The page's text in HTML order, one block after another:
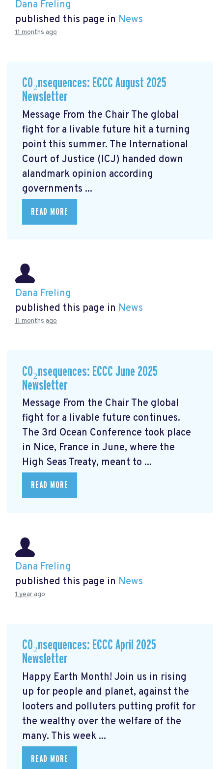
Dana Freling
published this page in News
11 months ago
CO₂nsequences: ECCC August 2025
Newsletter
Message From the Chair The global
fight for a livable future hit a turning
point this summer. The International
Court of Justice (ICJ) handed down
alandmark opinion according
governments ...
READ MORE
Dana Freling
published this page in News
11 months ago
CO₂nsequences: ECCC June 2025
Newsletter
Message From the Chair The global
fight for a livable future continues.
The 3rd Ocean Conference took place
in Nice, France in June, where the
High Seas Treaty, meant to ...
READ MORE
Dana Freling
published this page in News
1 year ago
CO₂nsequences: ECCC April 2025
Newsletter
Happy Earth Month! Join us in rising
up for people and planet, against the
looters and polluters putting profit for
the wealthy over the welfare of the
many. This week ...
READ MORE